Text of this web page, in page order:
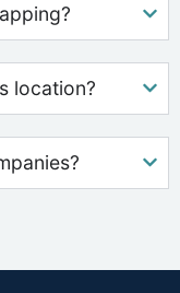
location?